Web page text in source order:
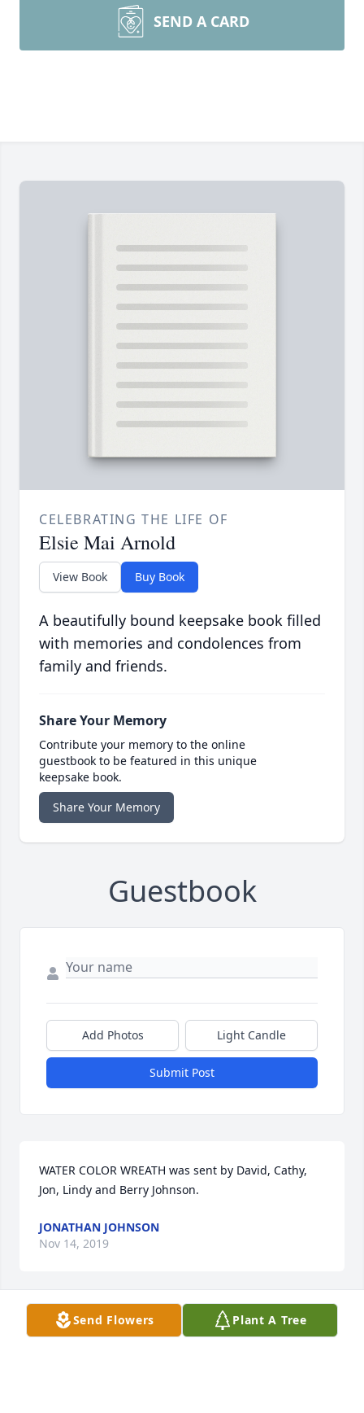
SEND A CARD
CELEBRATING THE LIFE OF
Elsie Mai Arnold
View Book Buy Book
A beautifully bound keepsake book filled
with memories and condolences from
family and friends.
Share Your Memory
Contribute your memory to the online
guestbook to be featured in this unique
keepsake book.
Share Your Memory
Guestbook
Add Photos Light Candle
Submit Post
WATER COLOR WREATH was sent by David, Cathy,
Jon, Lindy and Berry Johnson.
JONATHAN JOHNSON
Nov 14, 2019
TRADITIONAL FUNERAL BASKET was sent by Sheila
Send Flowers Plant A Tree